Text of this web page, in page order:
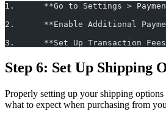
1.	**Go to Settings >
2.	**Enable Additional
3.	**Set Up Transaction
Step 6: Set Up Shipping
Properly setting up your shipping options
what to expect when purchasing from